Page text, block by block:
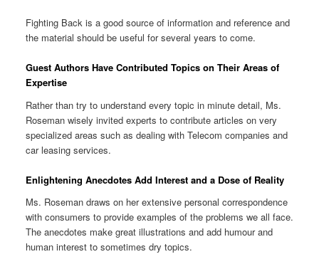
Fighting Back is a good source of information and reference and
the material should be useful for several years to come.
Guest Authors Have Contributed Topics on Their Areas of
Expertise
Rather than try to understand every topic in minute detail, Ms.
Roseman wisely invited experts to contribute articles on very
specialized areas such as dealing with Telecom companies and
car leasing services.
Enlightening Anecdotes Add Interest and a Dose of Reality
Ms. Roseman draws on her extensive personal correspondence
with consumers to provide examples of the problems we all face.
The anecdotes make great illustrations and add humour and
human interest to sometimes dry topics.